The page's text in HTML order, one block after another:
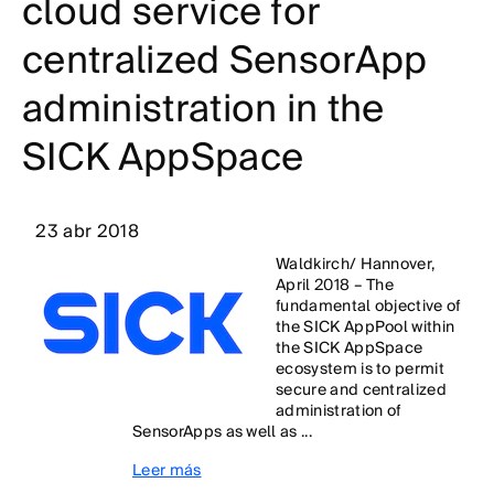
centralized SensorApp
administration in the
SICK AppSpace
23 abr 2018
Waldkirch/ Hannover,
April 2018 – The
fundamental objective of
the SICK AppPool within
the SICK AppSpace
ecosystem is to permit
secure and centralized
administration of
SensorApps as well as ...
Leer más